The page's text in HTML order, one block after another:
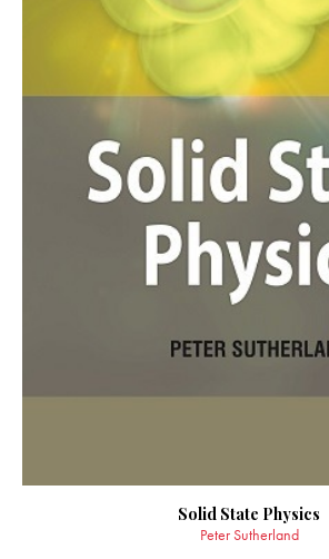
Solid State Physics
Peter Sutherland